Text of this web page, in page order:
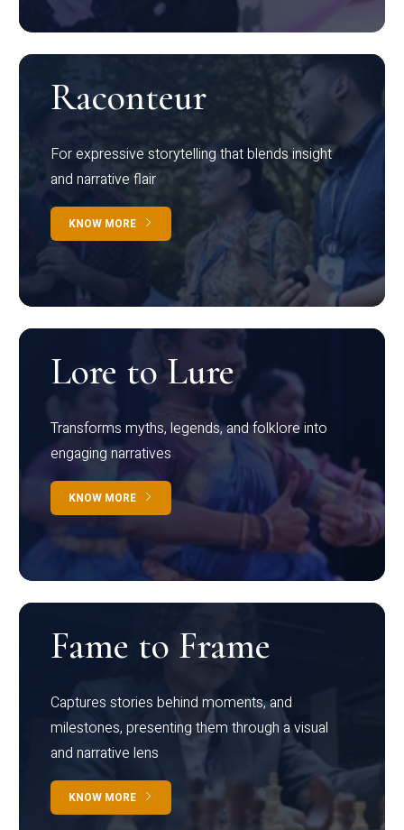
Raconteur
For expressive storytelling that blends insight
and narrative flair
KNOW MORE
Lore to Lure
Transforms myths, legends, and folklore into
engaging narratives
KNOW MORE
Fame to Frame
Captures stories behind moments, and
milestones, presenting them through a visual
and narrative lens
KNOW MORE